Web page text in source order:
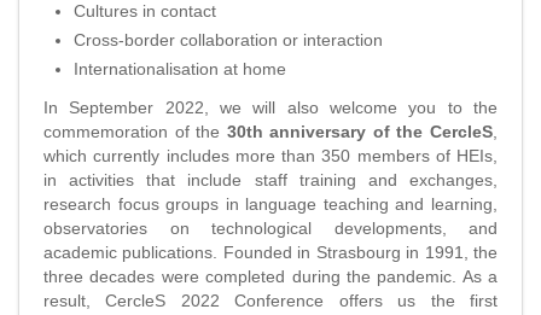
Cultures in contact
Cross-border collaboration or interaction
Internationalisation at home
In September 2022, we will also welcome you to the
commemoration of the 30th anniversary of the CercleS
which currently includes more than 350 members of HEIs,
in activities that include staff training and exchanges,
research focus groups in language teaching and learning,
observatories on technological developments, and
academic publications. Founded in Strasbourg in 1991, the
three decades were completed during the pandemic. As a
result, CercleS 2022 Conference offers us the first